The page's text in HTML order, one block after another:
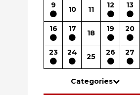
9 10 11 12 13
16 17 18 19 20
23 24 25 26 27
Categories